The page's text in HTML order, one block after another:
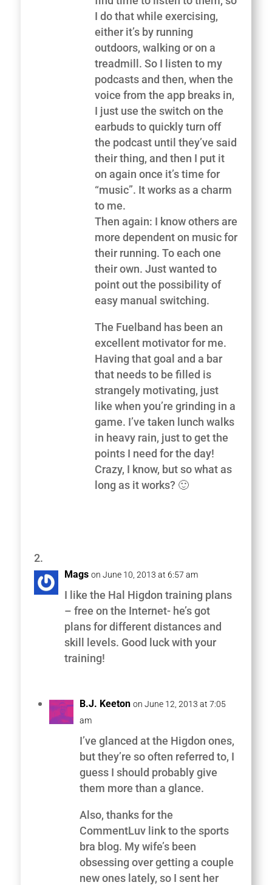
I do that while exercising,
either it’s by running
outdoors, walking or on a
treadmill. So I listen to my
podcasts and then, when the
voice from the app breaks in,
I just use the switch on the
earbuds to quickly turn off
the podcast until they’ve said
their thing, and then I put it
on again once it’s time for
“music”. It works as a charm
to me.
Then again: I know others are
more dependent on music for
their running. To each one
their own. Just wanted to
point out the possibility of
easy manual switching.
The Fuelband has been an
excellent motivator for me.
Having that goal and a bar
that needs to be filled is
strangely motivating, just
like when you’re grinding in a
game. I’ve taken lunch walks
in heavy rain, just to get the
points I need for the day!
Crazy, I know, but so what as
long as it works? 🙂
Mags on June 10, 2013 at 6:57 am
I like the Hal Higdon training plans
– free on the Internet- he’s got
plans for different distances and
skill levels. Good luck with your
training!
B.J. Keeton on June 12, 2013 at 7:05
am
I’ve glanced at the Higdon ones,
but they’re so often referred to, I
guess I should probably give
them more than a glance.
Also, thanks for the
CommentLuv link to the sports
bra blog. My wife’s been
obsessing over getting a couple
new ones lately, so I sent her